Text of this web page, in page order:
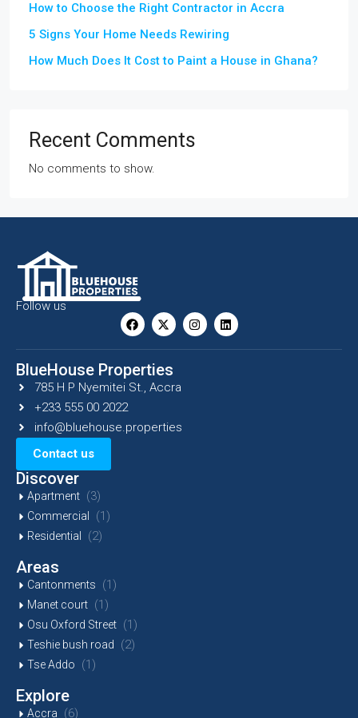
How to Choose the Right Contractor in Accra
5 Signs Your Home Needs Rewiring
How Much Does It Cost to Paint a House in Ghana?
Recent Comments
No comments to show.
Follow us
BlueHouse Properties
785 H P Nyemitei St., Accra
+233 555 00 2022
info@bluehouse.properties
Contact us
Discover
Apartment (3)
Commercial (1)
Residential (2)
Areas
Cantonments (1)
Manet court (1)
Osu Oxford Street (1)
Teshie bush road (2)
Tse Addo (1)
Explore
Accra (6)